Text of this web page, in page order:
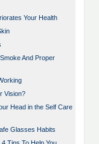
Your Health
And Proper
Vision?
Head in the Self Care
Glasses Habits